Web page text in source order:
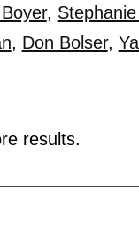
,
, Don Bolser,
results.